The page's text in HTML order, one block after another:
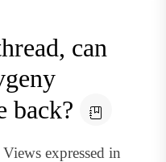
can
back?
expressed in